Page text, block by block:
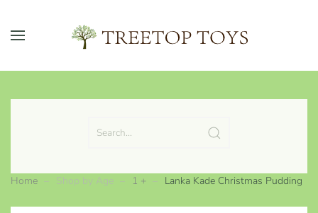
Skip to main content
Home Shop by Age 1 + Lanka Kade Christmas Pudding